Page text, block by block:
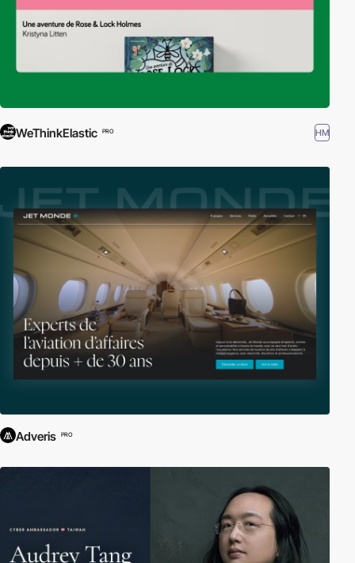
WeThinkElastic PRO HM
Adveris PRO